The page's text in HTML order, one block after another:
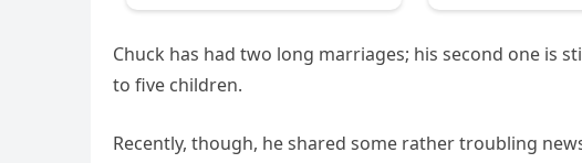
Chuck has had two long marriages; his second one is
to five children.
Recently, though, he shared some rather troubling